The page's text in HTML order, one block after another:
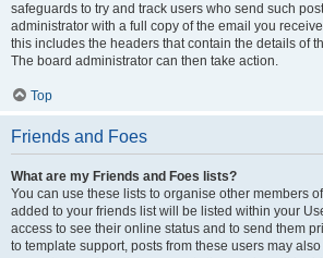
safeguards to try and track users who send such
administrator with a full copy of the email you
this includes the headers that contain the details of
The board administrator can then take action.
Top
Friends and Foes
What are my Friends and Foes lists?
You can use these lists to organise other members
added to your friends list will be listed within your
access to see their online status and to send them
to template support, posts from these users may